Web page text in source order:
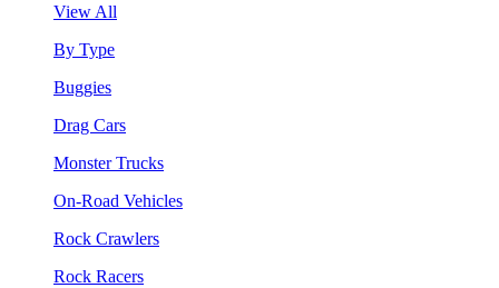
View All
By Type
Buggies
Drag Cars
Monster Trucks
On-Road Vehicles
Rock Crawlers
Rock Racers